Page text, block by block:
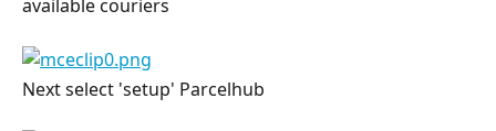
available couriers
Next select 'setup' Parcelhub